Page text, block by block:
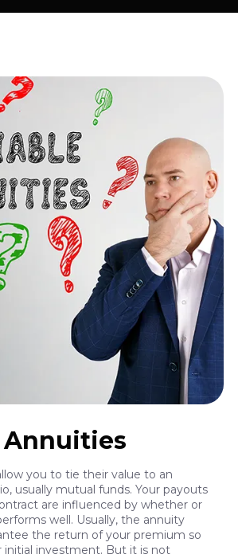
Annuities
you to tie their value to an
usually mutual funds. Your payouts
are influenced by whether or
well. Usually, the annuity
the return of your premium so
initial investment. But it is not